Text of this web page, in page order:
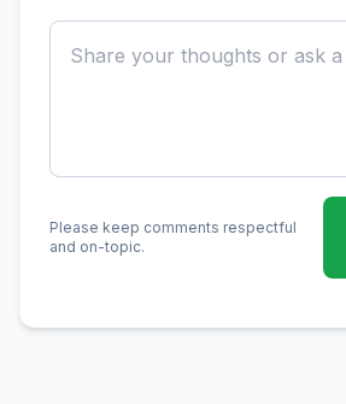
Please keep comments respectful
and on-topic.